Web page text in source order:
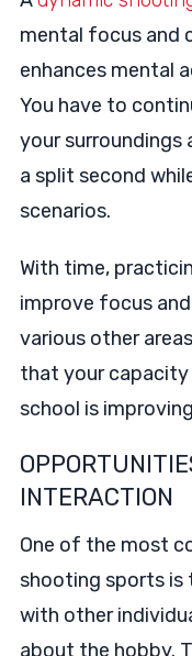
mental focus and
enhances mental
You have to
your surroundings
a split second
scenarios.
With time,
improve focus
various other
that your
school is
INTERACTION
One of the most
shooting sports
with other
about the hobby.